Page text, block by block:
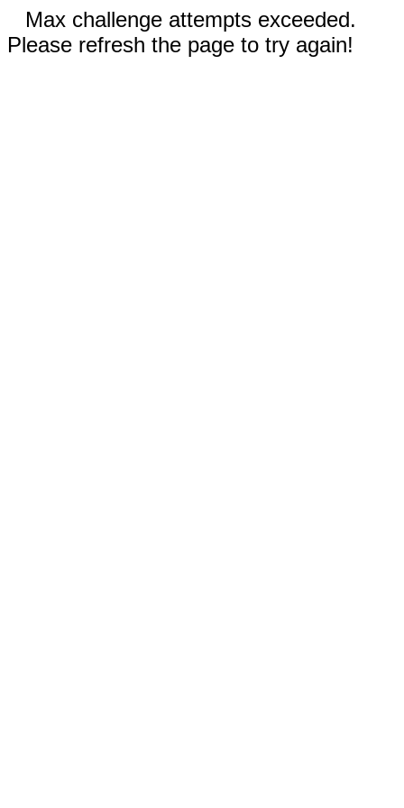
Max challenge attempts exceeded.
Please refresh the page to try again!